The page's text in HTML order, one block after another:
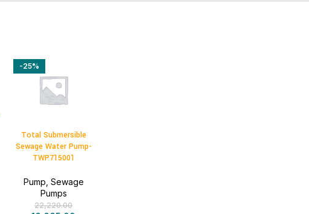
-25%
Total Submersible
Sewage Water Pump-
TWP715001
Pump, Sewage
Pumps
22,220.00